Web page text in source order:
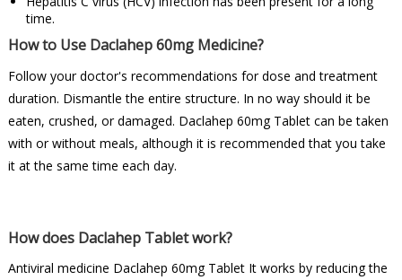
time.
How to Use Daclahep 60mg Medicine?
Follow your doctor's recommendations for dose and treatment
duration. Dismantle the entire structure. In no way should it be
eaten, crushed, or damaged. Daclahep 60mg Tablet can be taken
with or without meals, although it is recommended that you take
it at the same time each day.
How does Daclahep Tablet work?
Antiviral medicine Daclahep 60mg Tablet It works by reducing the